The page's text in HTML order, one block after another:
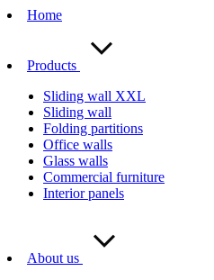
Home
Products
Sliding wall XXL
Sliding wall
Folding partitions
Office walls
Glass walls
Commercial furniture
Interior panels
About us